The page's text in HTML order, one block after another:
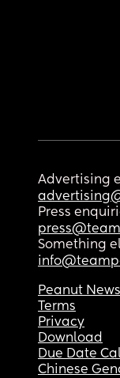
Advertising
Press
Something
Peanut News
Terms
Privacy
Download
Due Date
Chinese